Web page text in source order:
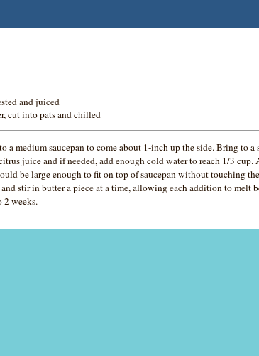
and juiced
cut into pats and chilled
a medium saucepan to come about 1-inch up the side. Bring
juice and if needed, add enough cold water to reach 1/3
be large enough to fit on top of saucepan without touching
stir in butter a piece at a time, allowing each addition to melt
2 weeks.